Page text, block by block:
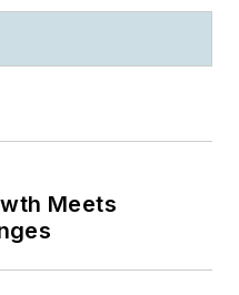
Meets